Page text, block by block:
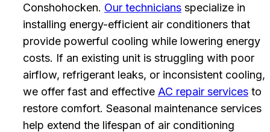
Conshohocken. Our technicians specialize in
installing energy-efficient air conditioners that
provide powerful cooling while lowering energy
costs. If an existing unit is struggling with poor
airflow, refrigerant leaks, or inconsistent cooling,
we offer fast and effective AC repair services to
restore comfort. Seasonal maintenance services
help extend the lifespan of air conditioning